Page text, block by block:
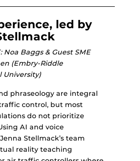
led by
Noa Baggs & Guest SME
(Embry-Riddle
University)
phraseology are integral
control, but most
do not prioritize
AI and voice
Stellmack’s team
reality teaching